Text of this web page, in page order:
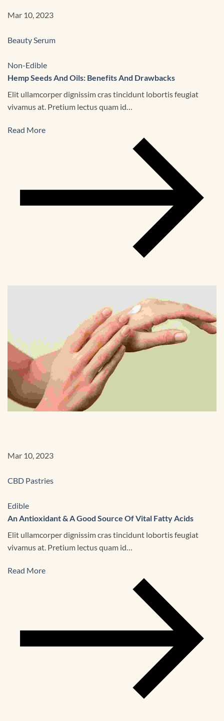
Mar 10, 2023
Beauty Serum
Non-Edible
Hemp Seeds And Oils: Benefits And Drawbacks
Elit ullamcorper dignissim cras tincidunt lobortis feugiat
vivamus at. Pretium lectus quam id…
Read More
Mar 10, 2023
CBD Pastries
Edible
An Antioxidant & A Good Source Of Vital Fatty Acids
Elit ullamcorper dignissim cras tincidunt lobortis feugiat
vivamus at. Pretium lectus quam id…
Read More